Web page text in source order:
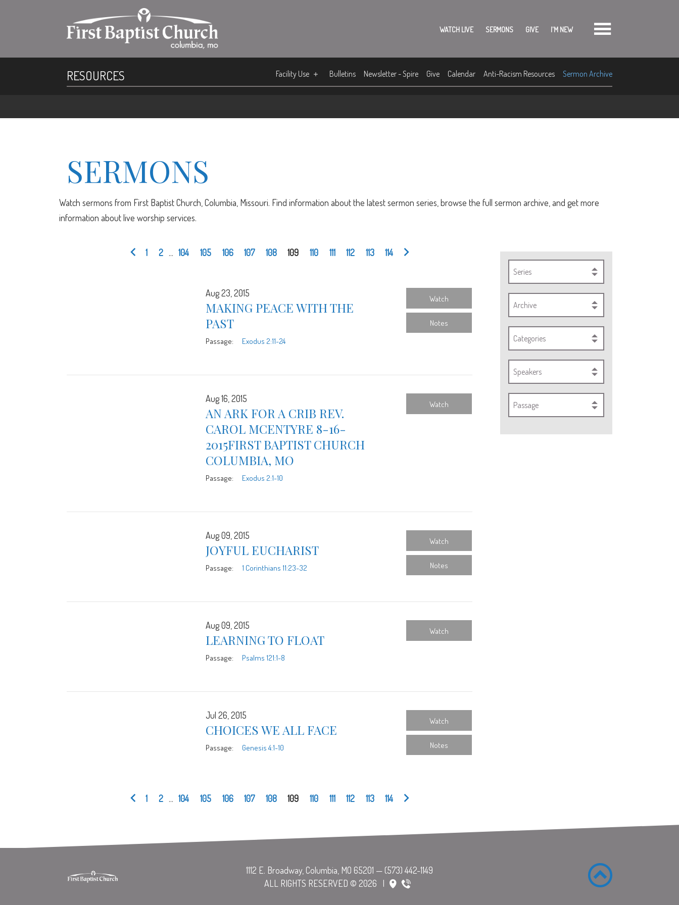
WATCH LIVE SERMONS GIVE I'M NEW
RESOURCES Facility Use Bulletins Newsletter - Spire Give Calendar Anti-Racism Resources Sermon Archive
SERMONS
Watch sermons from First Baptist Church, Columbia, Missouri. Find information about the latest sermon series, browse the full sermon archive, and get more
information about live worship services.
Series
Archive
Categories
Speakers
Passage
1 2 ... 104 105 106 107 108 109 110 111 112 113 114
Aug 23, 2015
MAKING PEACE WITH THE
PAST
Passage: Exodus 2:11-24
Watch
Notes
Aug 16, 2015
AN ARK FOR A CRIB REV.
CAROL MCENTYRE 8-16-
2015FIRST BAPTIST CHURCH
COLUMBIA, MO
Passage: Exodus 2:1-10
Watch
Aug 09, 2015
JOYFUL EUCHARIST
Passage: 1 Corinthians 11:23-32
Watch
Notes
Aug 09, 2015
LEARNING TO FLOAT
Passage: Psalms 121:1-8
Watch
Jul 26, 2015
CHOICES WE ALL FACE
Passage: Genesis 4:1-10
Watch
Notes
1 2 ... 104 105 106 107 108 109 110 111 112 113 114
ALL RIGHTS RESERVED © 2026 |